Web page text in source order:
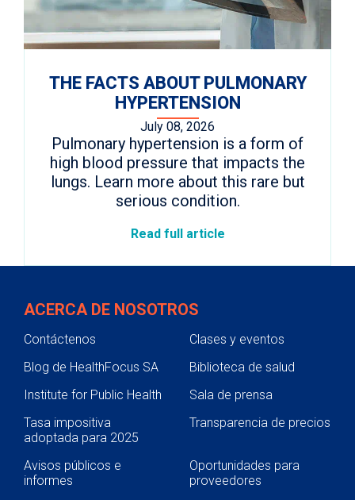
THE FACTS ABOUT PULMONARY
HYPERTENSION
July 08, 2026
Pulmonary hypertension is a form of
high blood pressure that impacts the
lungs. Learn more about this rare but
serious condition.
Read full article
ACERCA DE NOSOTROS
Contáctenos
Clases y eventos
Blog de HealthFocus SA
Biblioteca de salud
Institute for Public Health
Sala de prensa
Tasa impositiva
adoptada para 2025
Transparencia de precios
Avisos públicos e
informes
Oportunidades para
proveedores